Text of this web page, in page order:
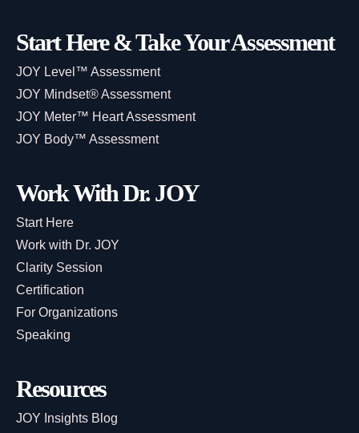
Start Here & Take Your Assessment
JOY Level™ Assessment
JOY Mindset® Assessment
JOY Meter™ Heart Assessment
JOY Body™ Assessment
Work With Dr. JOY
Start Here
Work with Dr. JOY
Clarity Session
Certification
For Organizations
Speaking
Resources
JOY Insights Blog